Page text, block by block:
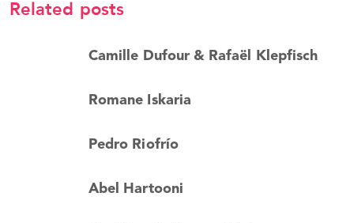
Related posts
Camille Dufour & Rafaël Klepfisch
Romane Iskaria
Pedro Riofrío
Abel Hartooni